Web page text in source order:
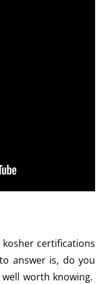
certifications
answer is, do you
well worth knowing.